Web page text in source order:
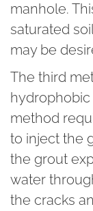
manhole.
saturated
may be
The third
hydrophobic
method
to inject the
the grout
water
the cracks